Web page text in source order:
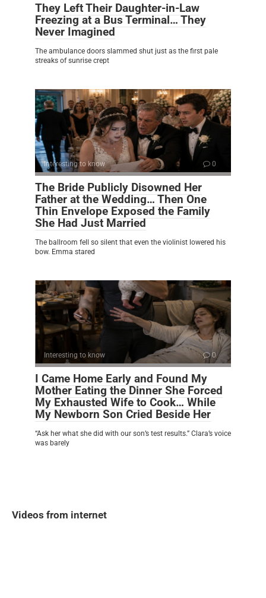
They Left Their Daughter-in-Law
Freezing at a Bus Terminal… They
Never Imagined
The ambulance doors slammed shut just as the first pale
streaks of sunrise crept
Interesting to know 0
The Bride Publicly Disowned Her
Father at the Wedding… Then One
Thin Envelope Exposed the Family
She Had Just Married
The ballroom fell so silent that even the violinist lowered his
bow. Emma stared
Interesting to know 0
I Came Home Early and Found My
Mother Eating the Dinner She Forced
My Exhausted Wife to Cook… While
My Newborn Son Cried Beside Her
“Ask her what she did with our son’s test results.” Clara’s voice
was barely
Videos from internet